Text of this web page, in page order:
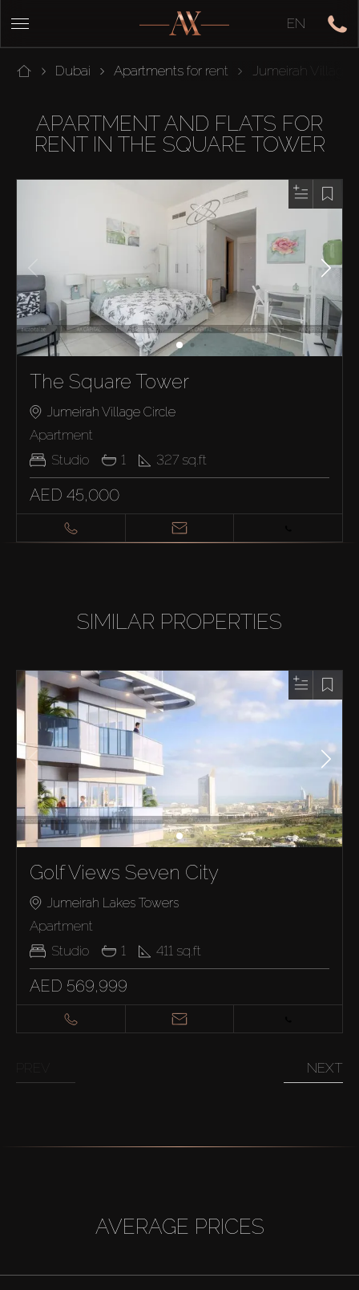
EN
Dubai Apartments for rent Jumeirah Village
APARTMENT AND FLATS FOR
RENT IN THE SQUARE TOWER
The Square Tower
Jumeirah Village Circle
Apartment
Studio
1 327 sq.ft
AED 45,000
SIMILAR PROPERTIES
Golf Views Seven City
Jumeirah Lakes Towers
Apartment
Studio
1 411 sq.ft
AED 569,999
NEXT
AVERAGE PRICES